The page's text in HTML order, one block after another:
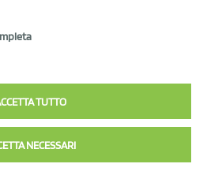
Euro 50.000,00 i.v.
TUTTO
NECESSARI